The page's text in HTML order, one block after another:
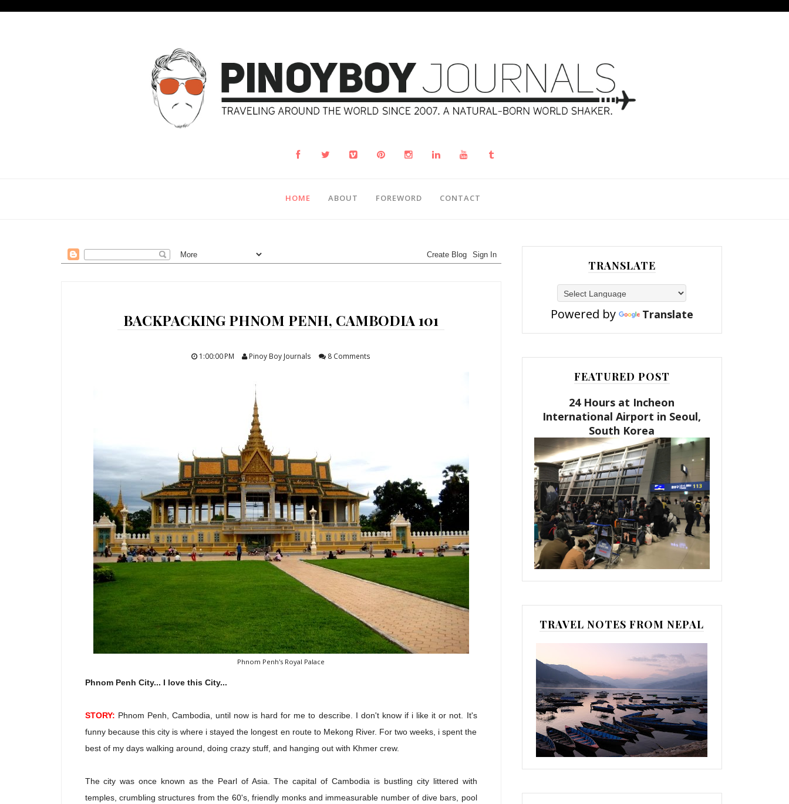
HOME ABOUT FOREWORD CONTACT
BACKPACKING PHNOM PENH, CAMBODIA 101
1:00:00 PM Pinoy Boy Journals 8 Comments
Phnom Penh's Royal Palace
Phnom Penh City... I love this City...
STORY: Phnom Penh, Cambodia, until now is hard for me to describe. I don't know if i like it or not. It's
funny because this city is where i stayed the longest en route to Mekong River. For two weeks, i spent the
best of my days walking around, doing crazy stuff, and hanging out with Khmer crew.
The city was once known as the Pearl of Asia. The capital of Cambodia is bustling city littered with
temples, crumbling structures from the 60's, friendly monks and immeasurable number of dive bars, pool
TRANSLATE
Powered by Translate
FEATURED POST
24 Hours at Incheon
International Airport in Seoul,
South Korea
TRAVEL NOTES FROM NEPAL